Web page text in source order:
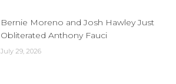
Bernie Moreno and Josh Hawley Just
Obliterated Anthony Fauci
July 29, 2026